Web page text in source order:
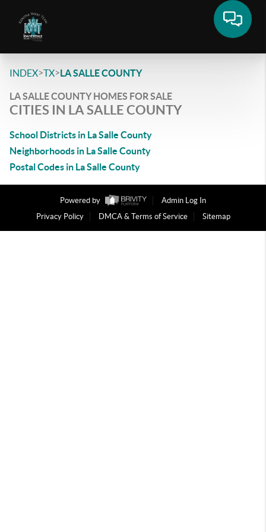
INDEX>TX>LA SALLE COUNTY
LA SALLE COUNTY HOMES FOR SALE
CITIES IN LA SALLE COUNTY
School Districts in La Salle County
Neighborhoods in La Salle County
Postal Codes in La Salle County
Powered by
Admin Log In
Privacy Policy
DMCA & Terms of Service Sitemap